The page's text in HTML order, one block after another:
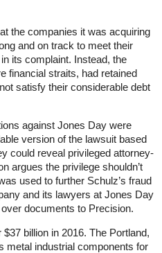
the companies it was acquiring
and on track to meet their
its complaint. Instead, the
financial straits, had retained
satisfy their considerable debt
against Jones Day were
version of the lawsuit based
could reveal privileged attorney-
argues the privilege shouldn’t
used to further Schulz’s fraud
and its lawyers at Jones Day
documents to Precision.
billion in 2016. The Portland,
metal industrial components for